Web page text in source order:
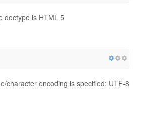
doctype is HTML 5
character encoding is specified: UTF-8